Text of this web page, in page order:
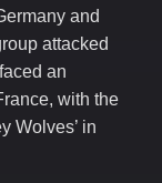
and
attacked
an
with the
Wolves’ in